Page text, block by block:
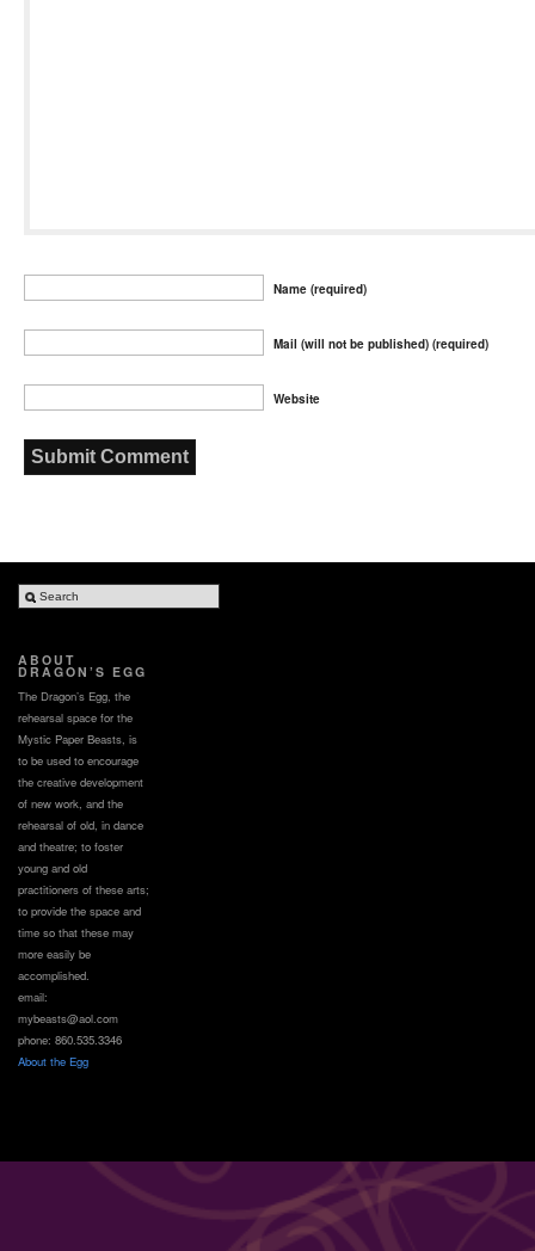
Name (required)
Mail (will not be published) (required)
Website
ABOUT
DRAGON’S EGG
The Dragon’s Egg, the
rehearsal space for the
Mystic Paper Beasts, is
to be used to encourage
the creative development
of new work, and the
rehearsal of old, in dance
and theatre; to foster
young and old
practitioners of these arts;
to provide the space and
time so that these may
more easily be
accomplished.
email:
mybeasts@aol.com
phone: 860.535.3346
About the Egg